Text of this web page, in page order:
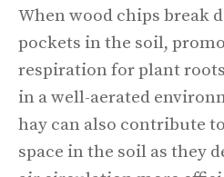
When wood chips break
pockets in the soil,
respiration for plant
in a well-aerated
hay can also contribute
space in the soil as they